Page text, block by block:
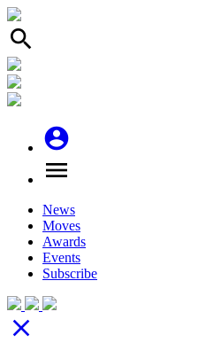
search
account_circle
menu
News
Moves
Awards
Events
Subscribe
close